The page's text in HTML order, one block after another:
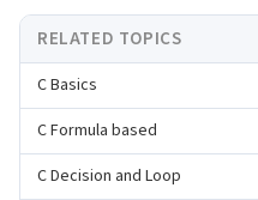
RELATED TOPICS
C Basics
C Formula based
C Decision and Loop